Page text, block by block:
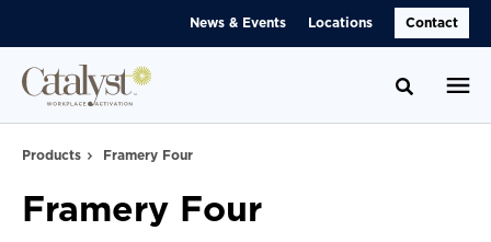
News & Events Locations Contact
Toggle
Products Framery Four
Framery Four